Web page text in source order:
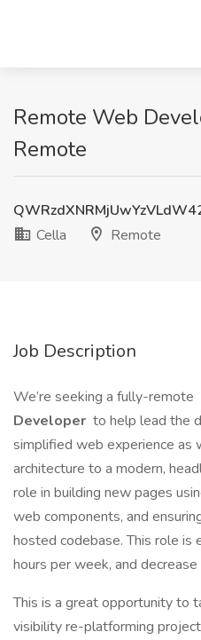
Remote Web
Remote
Cella
Remote
Job Description
We’re seeking a fully-remote
Developer to help lead the
simplified web experience as
architecture to a modern,
role in building new pages
web components, and
hosted codebase. This role
hours per week, and
This is a great opportunity to
visibility re-platforming